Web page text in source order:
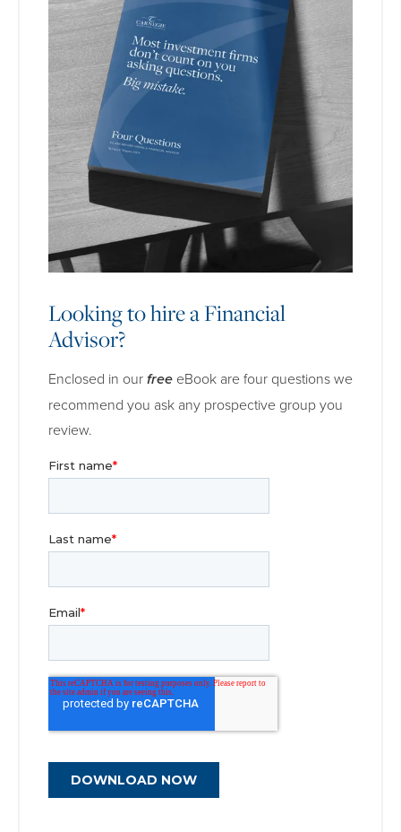
Looking to hire a Financial
Advisor?
Enclosed in ourfree eBook are four questions we
recommend you ask any prospective group you
review.